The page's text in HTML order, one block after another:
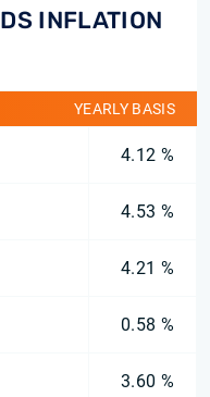
INFLATION
YEARLY BASIS
4.12 %
4.53 %
4.21 %
0.58 %
3.60 %